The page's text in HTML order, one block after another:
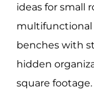
ideas for small
multifunctional
benches with
hidden
square footage.